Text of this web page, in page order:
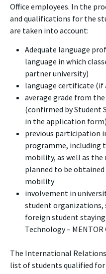
Office employees. In the
and qualifications for the
are taken into account:
Adequate language
language in which
partner university)
language certificate (if
average grade from
(confirmed by Student
in the application form)
previous participation
programme, including
mobility, as well as the
planned to be
mobility
involvement in
student organizations,
foreign student
Technology – MENTOR
The International
list of students qualified